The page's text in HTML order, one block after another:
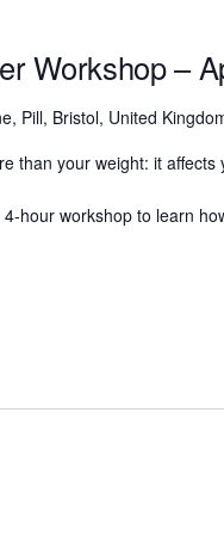
Workshop –
Pill, Bristol, United
than your weight: it
hour workshop to learn